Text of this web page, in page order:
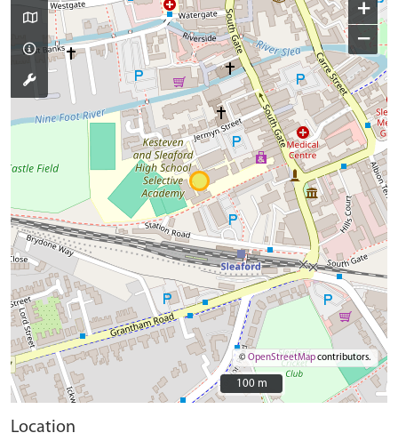
+
−
©OpenStreetMapcontributors.
100 m
100 m
Location